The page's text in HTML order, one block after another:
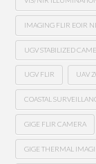
IMAGING FLIR EOIR
UGV STABILIZED
UGV FLIR UAV
COASTAL
GIGE FLIR CAMERA
GIGE THERMAL